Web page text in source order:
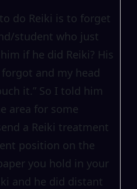
do Reiki is to forget
student who just
if he did Reiki? His
forgot and my head
it.” So I told him
area for some
a Reiki treatment
position on the
you hold in your
and he did distant